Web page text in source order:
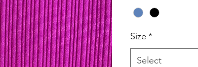
Size *
Select